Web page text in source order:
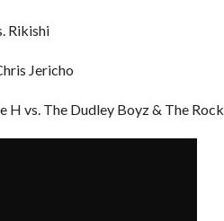
Rikishi
Jericho
H vs. The Dudley Boyz & The Rock